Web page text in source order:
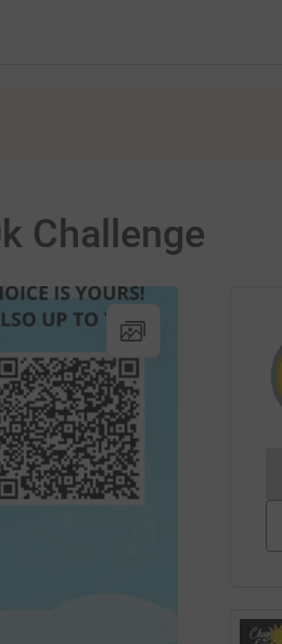
Challenge